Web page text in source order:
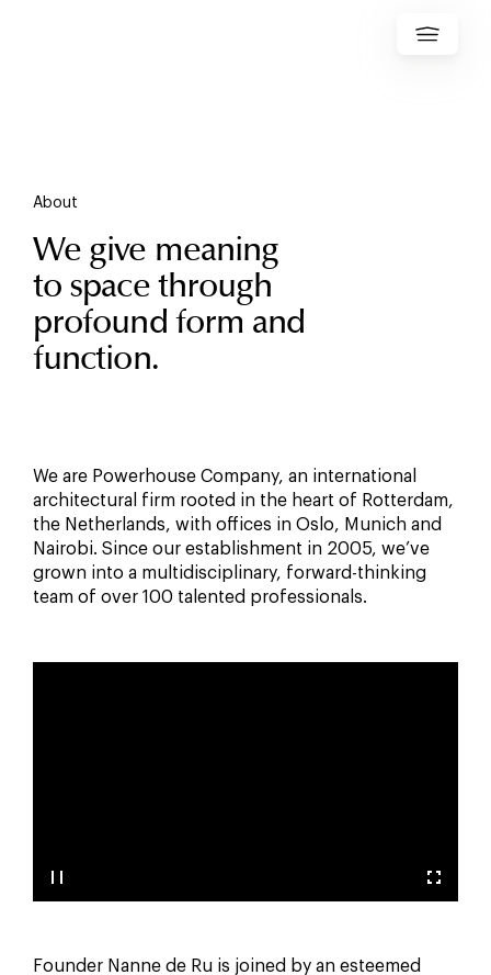
About
We give meaning
to space through
profound form and
function.
We are Powerhouse Company, an international
architectural firm rooted in the heart of Rotterdam,
the Netherlands, with offices in Oslo, Munich and
Nairobi. Since our establishment in 2005, we’ve
grown into a multidisciplinary, forward-thinking
team of over 100 talented professionals.
Founder Nanne de Ru is joined by an esteemed